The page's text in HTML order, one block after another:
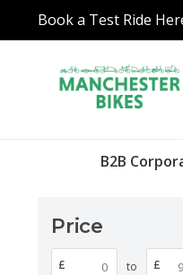
Book a Test Ride
B2B
Price
£ to £